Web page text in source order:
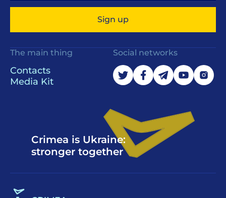
Sign up
The main thing
Contacts
Media Kit
Social networks
Crimea is Ukraine:
stronger together